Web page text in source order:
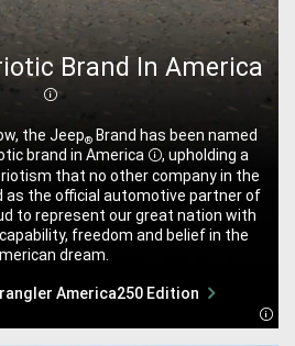
Brand In America
Disclosure
the Jeep® Brand has been named
brand in America
Disclosure
, upholding a
that no other company in the
as the official automotive partner of
to represent our great nation with
freedom and belief in the
dream.
America250 Edition